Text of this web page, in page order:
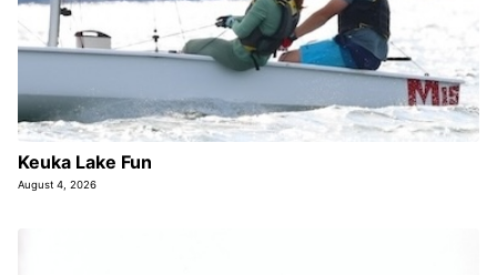
Keuka Lake Fun
August 4, 2026